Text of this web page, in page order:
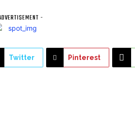
-
Twitter Pinterest